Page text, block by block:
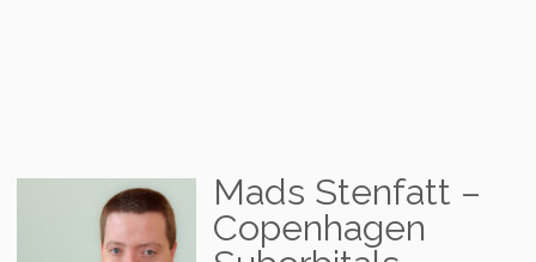
Mads Stenfatt –
Copenhagen